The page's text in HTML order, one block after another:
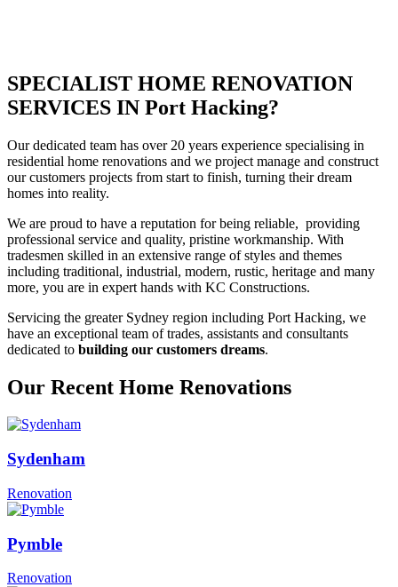
SPECIALIST HOME RENOVATION
SERVICES IN Port Hacking?
Our dedicated team has over 20 years experience specialising in
residential home renovations and we project manage and construct
our customers projects from start to finish, turning their dream
homes into reality.
We are proud to have a reputation for being reliable, providing
professional service and quality, pristine workmanship. With
tradesmen skilled in an extensive range of styles and themes
including traditional, industrial, modern, rustic, heritage and many
more, you are in expert hands with KC Constructions.
Servicing the greater Sydney region including Port Hacking, we
have an exceptional team of trades, assistants and consultants
dedicated to building our customers dreams.
Our Recent Home Renovations
Sydenham
Renovation
Pymble
Renovation